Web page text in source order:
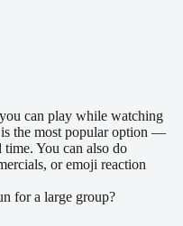
can play while watching
the most popular option —
You can also do
or emoji reaction
for a large group?